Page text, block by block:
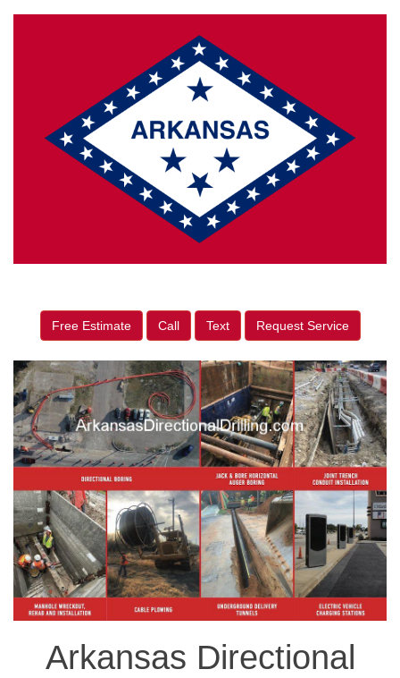
Free Estimate Call Text Request Service
Arkansas Directional